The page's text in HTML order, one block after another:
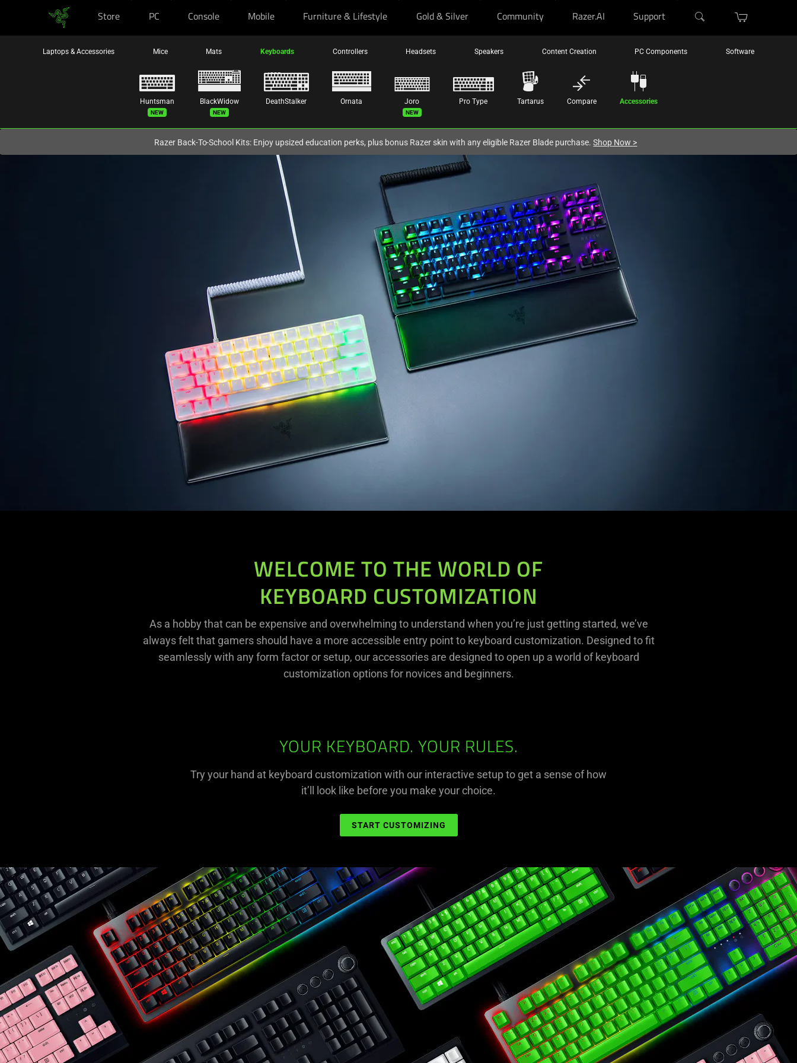
Store PC Console Mobile Furniture & Lifestyle Gold & Silver Community Razer.AI Support
Laptops & Accessories Mice Mats Keyboards Controllers Headsets Speakers Content Creation PC Components Software
Huntsman
New
BlackWidow
New
DeathStalker Ornata
Joro
New
Pro Type Tartarus Compare Accessories
Razer Back-To-School Kits: Enjoy upsized education perks, plus bonus Razer skin with any eligible Razer Blade purchase.Shop Now >
WELCOME TO THE WORLD OF
KEYBOARD CUSTOMIZATION
As a hobby that can be expensive and overwhelming to understand when you’re just getting started, we’ve
always felt that gamers should have a more accessible entry point to keyboard customization. Designed to fit
seamlessly with any form factor or setup, our accessories are designed to open up a world of keyboard
customization options for novices and beginners.
YOUR KEYBOARD. YOUR RULES.
Try your hand at keyboard customization with our interactive setup to get a sense of how
it’ll look like before you make your choice.
START CUSTOMIZING